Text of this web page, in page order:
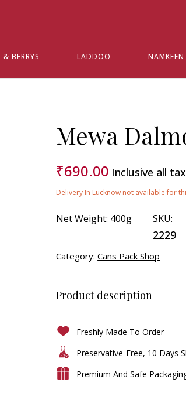
& BERRYS LADDOO NAMKEEN
Mewa
₹690.00 Inclusive all
Delivery In Lucknow not available for
Net Weight: 400g SKU:
2229
Category:Cans Pack Shop
Product description
Freshly Made To Order
Preservative-Free, 10 Days
Premium And Safe